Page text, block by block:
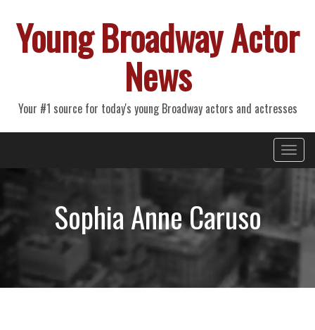
Young Broadway Actor
News
Your #1 source for today's young Broadway actors and actresses
Primary
Menu
Sophia Anne Caruso